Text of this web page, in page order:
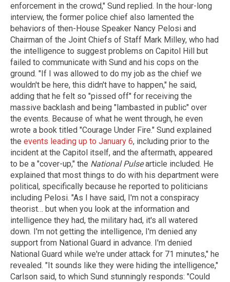
enforcement in the crowd," Sund replied. In the hour-long
interview, the former police chief also lamented the
behaviors of then-House Speaker Nancy Pelosi and
Chairman of the Joint Chiefs of Staff Mark Milley, who had
the intelligence to suggest problems on Capitol Hill but
failed to communicate with Sund and his cops on the
ground. "If I was allowed to do my job as the chief we
wouldn't be here, this didn't have to happen," he said,
adding that he felt so "pissed off" for receiving the
massive backlash and being "lambasted in public" over
the events. Because of what he went through, he even
wrote a book titled "Courage Under Fire." Sund explained
the events leading up to January 6, including prior to the
incident at the Capitol itself, and the aftermath, appeared
to be a "cover-up," the National Pulsearticle included. He
explained that most things to do with his department were
political, specifically because he reported to politicians
including Pelosi. "As I have said, I'm not a conspiracy
theorist… but when you look at the information and
intelligence they had, the military had, it's all watered
down. I'm not getting the intelligence, I'm denied any
support from National Guard in advance. I'm denied
National Guard while we're under attack for 71 minutes," he
revealed. "It sounds like they were hiding the intelligence,"
Carlson said, to which Sund stunningly responds: "Could